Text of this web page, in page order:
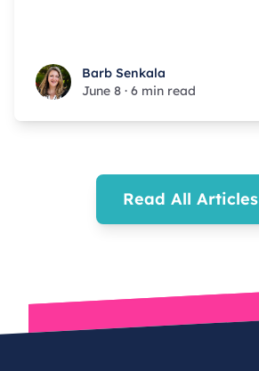
Barb Senkala
Barb Senkala
June 8 · 6 min read
Read All Articles